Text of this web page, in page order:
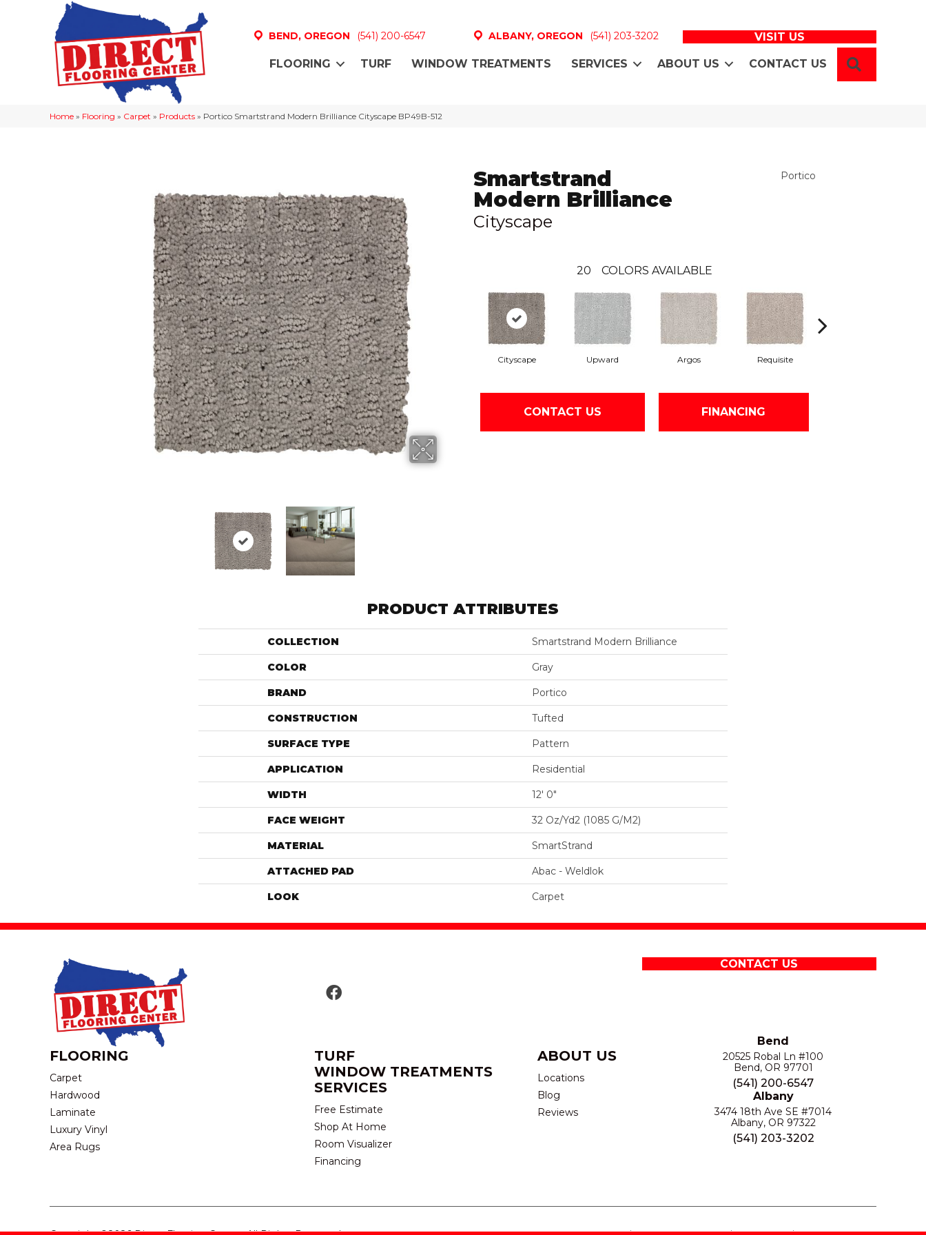
BEND, OREGON (541) 200-6547 ALBANY, OREGON (541) 203-3202 VISIT US
FLOORING TURF WINDOW TREATMENTS SERVICES ABOUT US CONTACT US
Home » Flooring » Carpet » Products » Portico Smartstrand Modern Brilliance Cityscape BP49B-512
Smartstrand
Modern Brilliance
Cityscape
Portico
20 COLORS AVAILABLE
Cityscape Upward Argos Requisite
CONTACT US FINANCING
PRODUCT ATTRIBUTES
COLLECTION Smartstrand Modern Brilliance
COLOR Gray
BRAND Portico
CONSTRUCTION Tufted
SURFACE TYPE Pattern
APPLICATION Residential
WIDTH 12' 0"
FACE WEIGHT 32 Oz/yd2 (1085 G/m2)
MATERIAL SmartStrand
ATTACHED PAD Abac - Weldlok
LOOK Carpet
CONTACT US
FLOORING
Carpet
Hardwood
Laminate
Luxury Vinyl
Area Rugs
TURF
WINDOW TREATMENTS
SERVICES
Free Estimate
Shop At Home
Room Visualizer
Financing
ABOUT US
Locations
Blog
Reviews
Bend
20525 Robal Ln #100
Bend, OR 97701
(541) 200-6547
Albany
3474 18th Ave SE #7014
Albany, OR 97322
(541) 203-3202